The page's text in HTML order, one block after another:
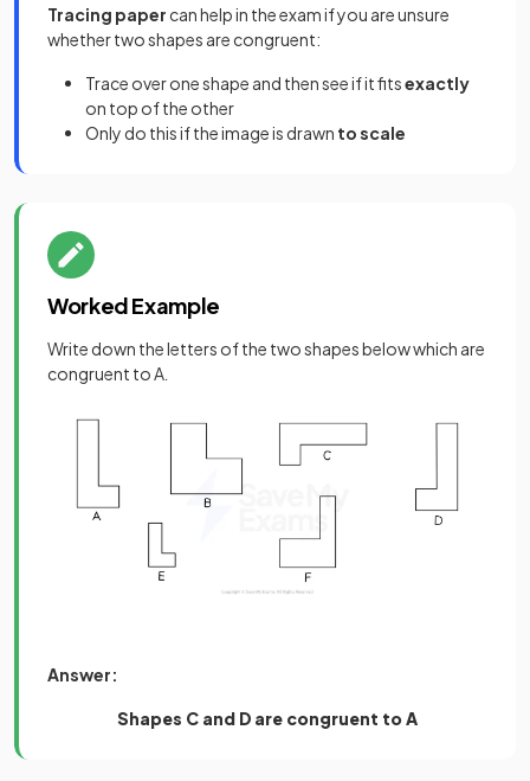
Tracing paper can help in the exam if you are unsure
whether two shapes are congruent:
Trace over one shape and then see if it fitsexactly
on top of the other
Only do this if the image is drawn to scale
Worked Example
Write down the letters of the two shapes below which are
congruent to A
Answer:
Shapes C and D are congruent to A